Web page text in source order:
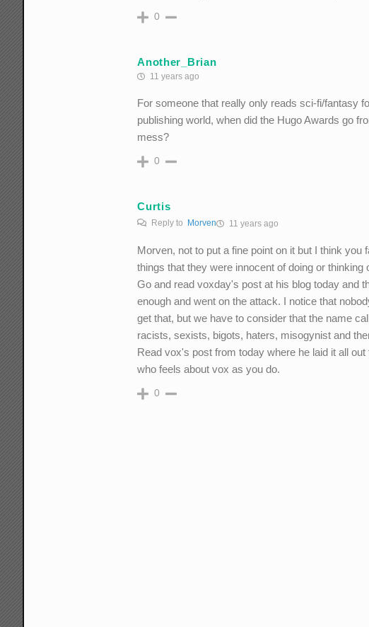
0
Another_Brian
11 years ago
For someone that really only reads sci-fi/fantasy
publishing world, when did the Hugo Awards go
mess?
0
Curtis
Reply to Morven 11 years ago
Morven, not to put a fine point on it but I think
things that they were innocent of doing or thinking
Go and read voxday's post at his blog today and
enough and went on the attack. I notice that
get that, but we have to consider that the name
racists, sexists, bigots, haters, misogynist and
Read vox's post from today where he laid it all
who feels about vox as you do.
0